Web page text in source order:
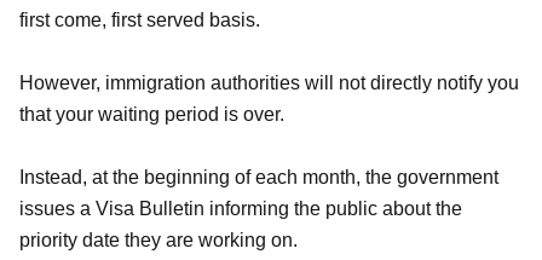
first come, first served basis.
However, immigration authorities will not directly notify you
that your waiting period is over.
Instead, at the beginning of each month, the government
issues a Visa Bulletin informing the public about the
priority date they are working on.